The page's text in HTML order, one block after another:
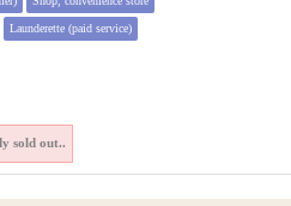
Launderette (paid service)
sold out..